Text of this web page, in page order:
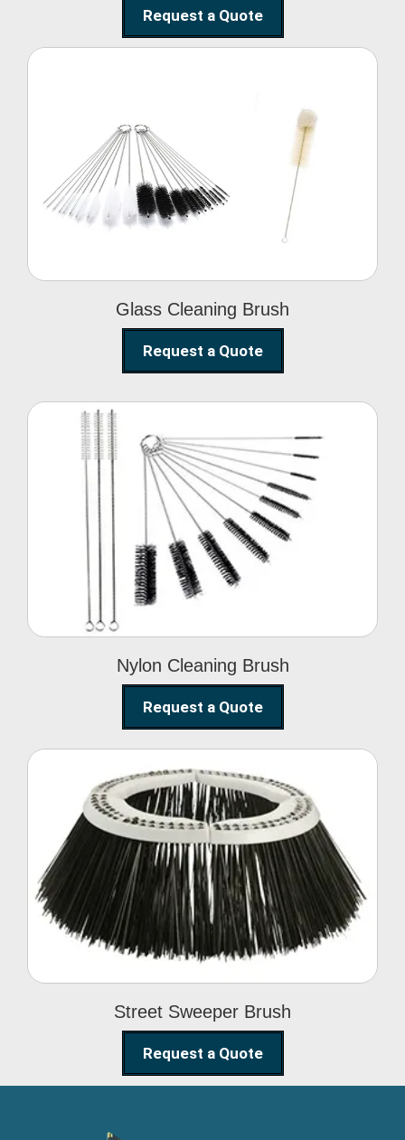
Request a Quote
Glass Cleaning Brush
Glass Cleaning Brush
Request a Quote
Nylon Cleaning Brush
Nylon Cleaning Brush
Request a Quote
Street Sweeper Brush
Street Sweeper Brush
Request a Quote